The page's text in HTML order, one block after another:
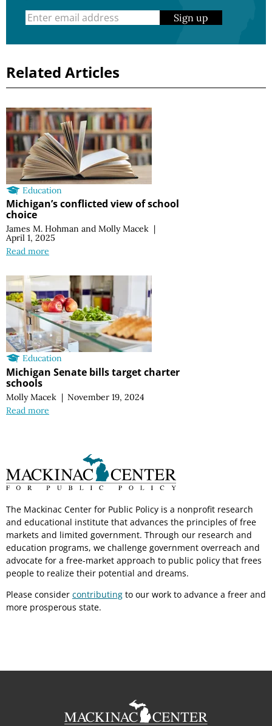
Sign up
Related Articles
Education
Michigan’s conflicted view of school
choice
James M. Hohman and Molly Macek |
April 1, 2025
Read more
Education
Michigan Senate bills target charter
schools
Molly Macek | November 19, 2024
Read more
The Mackinac Center for Public Policy is a nonprofit research
and educational institute that advances the principles of free
markets and limited government. Through our research and
education programs, we challenge government overreach and
advocate for a free-market approach to public policy that frees
people to realize their potential and dreams.
Please consider contributing to our work to advance a freer and
more prosperous state.